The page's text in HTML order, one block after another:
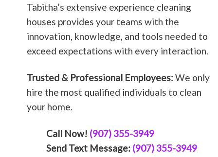
Tabitha’s extensive experience cleaning
houses provides your teams with the
innovation, knowledge, and tools needed to
exceed expectations with every interaction.
Trusted & Professional Employees:We only
hire the most qualified individuals to clean
your home.
Call Now! (907) 355-3949
Send Text Message: (907) 355-3949